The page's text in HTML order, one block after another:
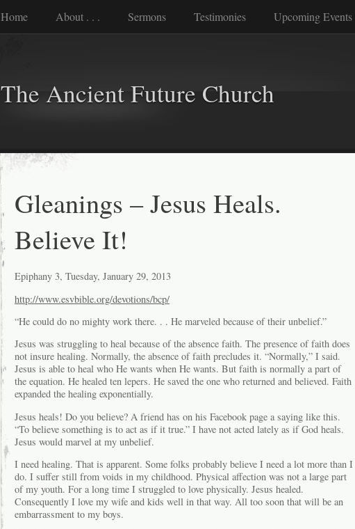
Home About . . . Sermons Testimonies Upcoming Events
The Ancient Future Church
Gleanings – Jesus Heals.
Believe It!
Epiphany 3, Tuesday, January 29, 2013
http://www.esvbible.org/devotions/bcp/
“He could do no mighty work there. . . He marveled because of their unbelief.”
Jesus was struggling to heal because of the absence faith. The presence of faith does
not insure healing. Normally, the absence of faith precludes it. “Normally,” I said.
Jesus is able to heal who He wants when He wants. But faith is normally a part of
the equation. He healed ten lepers. He saved the one who returned and believed. Faith
expanded the healing exponentially.
Jesus heals! Do you believe? A friend has on his Facebook page a saying like this.
“To believe something is to act as if it true.” I have not acted lately as if God heals.
Jesus would marvel at my unbelief.
I need healing. That is apparent. Some folks probably believe I need a lot more than I
do. I suffer still from voids in my childhood. Physical affection was not a large part
of my youth. For a long time I struggled to love physically. Jesus healed.
Consequently I love my wife and kids well in that way. All too soon that will be an
embarrassment to my boys.